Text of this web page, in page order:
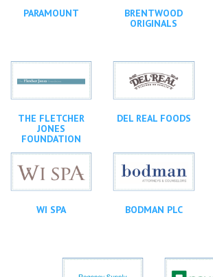
PARAMOUNT
BRENTWOOD
ORIGINALS
THE FLETCHER
JONES
FOUNDATION
DEL REAL FOODS
WI SPA BODMAN PLC